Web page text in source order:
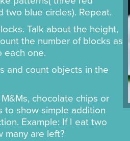
two blue circles). Repeat.
Talk about the height,
the number of blocks as
each one.
and count objects in the
chocolate chips or
to show simple addition
Example: If I eat two
many are left?